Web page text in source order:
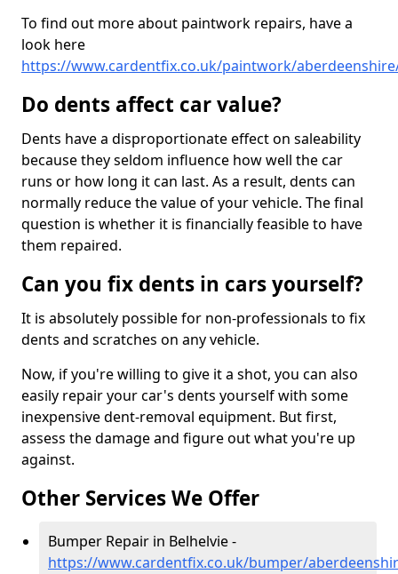
To find out more about paintwork repairs, have a
look here
https://www.cardentfix.co.uk/paintwork/
Do dents affect car value?
Dents have a disproportionate effect on saleability
because they seldom influence how well the car
runs or how long it can last. As a result, dents can
normally reduce the value of your vehicle. The final
question is whether it is financially feasible to have
them repaired.
Can you fix dents in cars yourself?
It is absolutely possible for non-professionals to fix
dents and scratches on any vehicle.
Now, if you're willing to give it a shot, you can also
easily repair your car's dents yourself with some
inexpensive dent-removal equipment. But first,
assess the damage and figure out what you're up
against.
Other Services We Offer
Bumper Repair in Belhelvie -
https://www.cardentfix.co.uk/bumper/